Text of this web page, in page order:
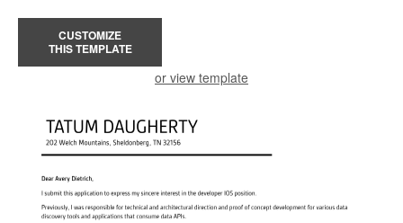
CUSTOMIZE
THIS TEMPLATE
or view template